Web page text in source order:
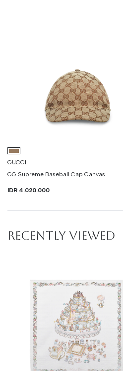
GUCCI
GG Supreme Baseball Cap Canvas
IDR 4.020.000
RECENTLY VIEWED